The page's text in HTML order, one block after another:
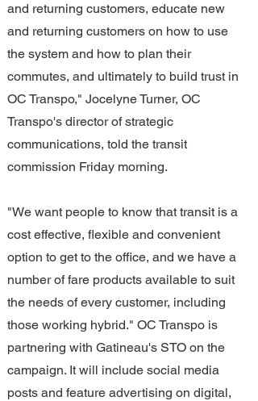
and returning customers, educate new
and returning customers on how to use
the system and how to plan their
commutes, and ultimately to build trust in
OC Transpo," Jocelyne Turner, OC
Transpo's director of strategic
communications, told the transit
commission Friday morning.
"We want people to know that transit is a
cost effective, flexible and convenient
option to get to the office, and we have a
number of fare products available to suit
the needs of every customer, including
those working hybrid." OC Transpo is
partnering with Gatineau's STO on the
campaign. It will include social media
posts and feature advertising on digital,